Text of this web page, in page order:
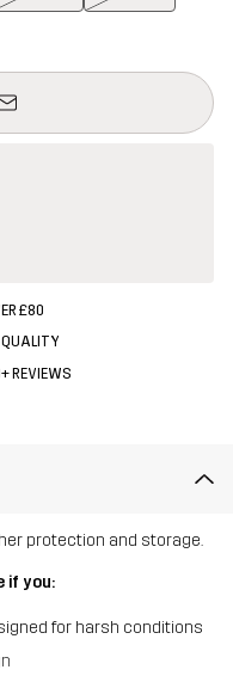
a new item in
£80
REVIEWS
protection and storage.
if you:
for harsh conditions